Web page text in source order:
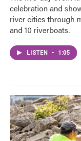
celebration and
river cities through
and 10 riverboats.
LISTEN • 1:05